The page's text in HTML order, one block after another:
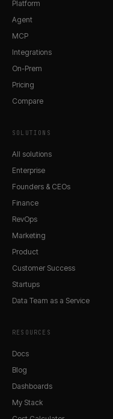
Platform
Agent
MCP
Integrations
On-Prem
Pricing
Compare
SOLUTIONS
All solutions
Enterprise
Founders & CEOs
Finance
RevOps
Marketing
Product
Customer Success
Startups
Data Team as a Service
RESOURCES
Docs
Blog
Dashboards
My Stack